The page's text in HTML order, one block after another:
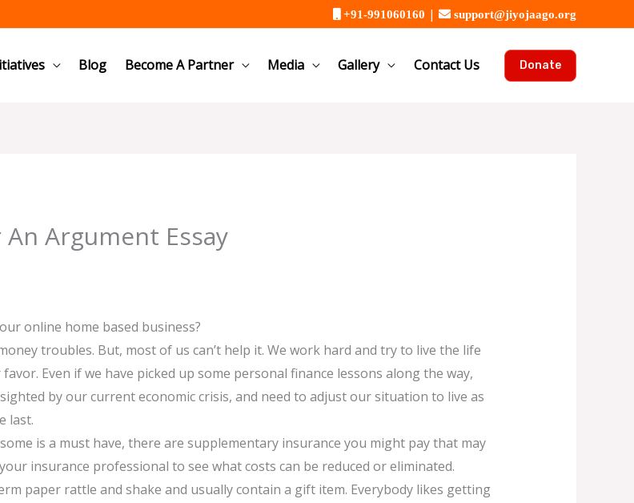
+91-991060160 | support@jiyojaago.org
Blog Become A Partner Media Gallery Contact Us Donate
Argument Essay
online home based business?
troubles. But, most of us can’t help it. We work hard and try to live the life
Even if we have picked up some personal finance lessons along the way,
by our current economic crisis, and need to adjust our situation to live as
last.
is a must have, there are supplementary insurance you might pay that may
insurance professional to see what costs can be reduced or eliminated.
paper rattle and shake and usually contain a gift item. Everybody likes getting